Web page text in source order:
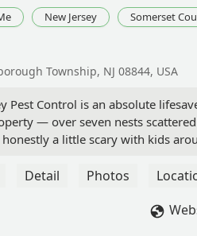
New Jersey Somerset
Township, NJ 08844, USA
Pest Control is an absolute
— over seven nests
a little scary with kids
time to explain where the
haven’t seen a single wasp
Detail Photos